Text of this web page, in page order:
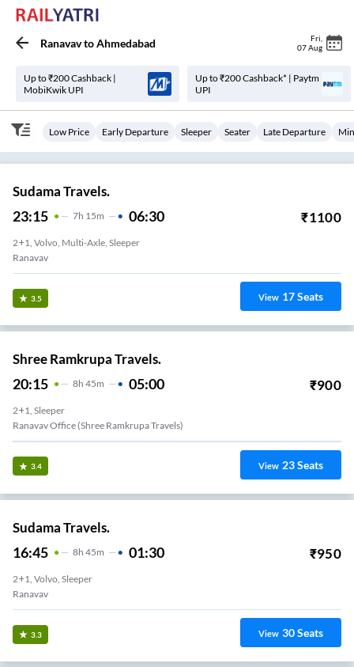
RanavavtoAhmedabad Fri
07 Aug
Up to ₹200 Cashback |
MobiKwik UPI
Up to ₹200 Cashback* | Paytm
UPI
Low Price Early Departure Sleeper Seater Late Departure
Sudama Travels.
23:15 7H 15m 06:30 ₹1100
2+1, Volvo, Multi-Axle, Sleeper
Ranavav
3.5 View 17Seats
Shree Ramkrupa Travels.
20:15 8H 45m 05:00 ₹900
2+1, Sleeper
Ranavav Office (Shree Ramkrupa Travels)
3.4 View 23Seats
Sudama Travels.
16:45 8H 45m 01:30 ₹950
2+1, Volvo, Sleeper
Ranavav
3.3 View 30Seats